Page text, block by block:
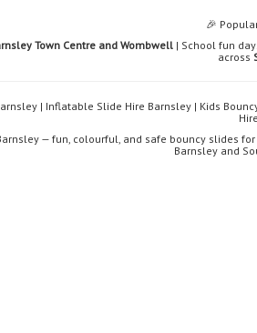
🎉
Town Centre and Wombwell| School fun
across
| Inflatable Slide Hire Barnsley | Kids
— fun, colourful, and safe bouncy slides
Barnsley and